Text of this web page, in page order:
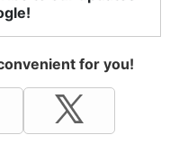
for you!